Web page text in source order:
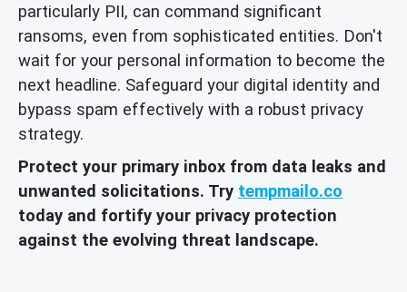
particularly PII, can command significant
ransoms, even from sophisticated entities. Don't
wait for your personal information to become the
next headline. Safeguard your digital identity and
bypass spam effectively with a robust privacy
strategy.
Protect your primary inbox from data leaks and
unwanted solicitations. Try tempmailo.co
today and fortify your privacy protection
against the evolving threat landscape.